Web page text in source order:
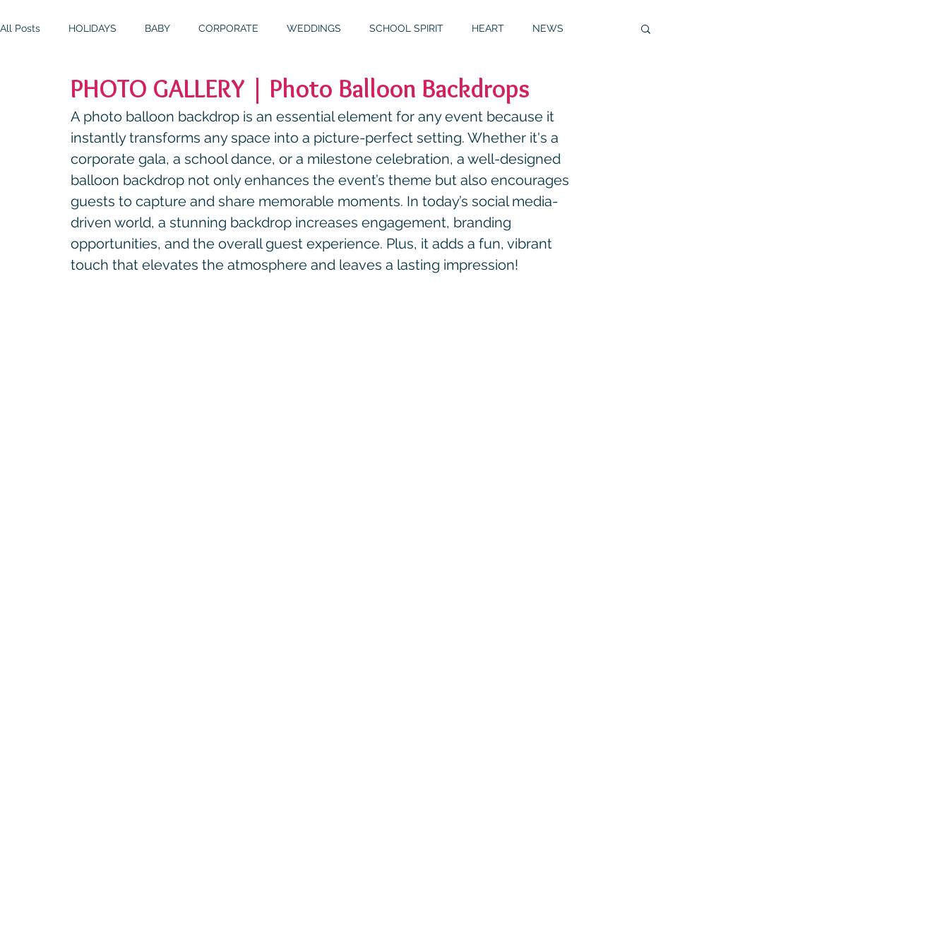
All Posts HOLIDAYS BABY CORPORATE WEDDINGS SCHOOL SPIRIT HEART NEWS
BIRTHDAYS RESOURCES RELIGIOUS THEMES GALLERY MITZVAHS
PHOTO GALLERY | Photo Balloon Backdrops
A photo balloon backdrop is an essential element for any event because it
instantly transforms any space into a picture-perfect setting. Whether it's a
corporate gala, a school dance, or a milestone celebration, a well-designed
balloon backdrop not only enhances the event’s theme but also encourages
guests to capture and share memorable moments. In today’s social media-
driven world, a stunning backdrop increases engagement, branding
opportunities, and the overall guest experience. Plus, it adds a fun, vibrant
touch that elevates the atmosphere and leaves a lasting impression!